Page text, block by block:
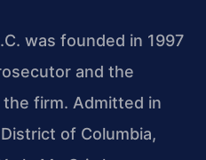
was founded in 1997
and the
firm. Admitted in
of Columbia,